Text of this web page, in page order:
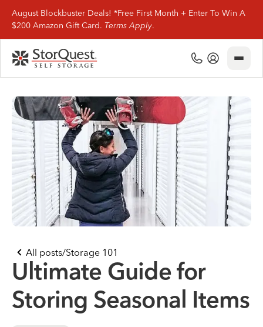
August Blockbuster Deals! *Free First Month + Enter To Win A
$200 Amazon Gift Card. Terms Apply.
Find Storage
Storage Types
Storage Support
Company Info
(800) 506-0167
My Account
All posts/Storage 101
Ultimate Guide for
Storing Seasonal Items